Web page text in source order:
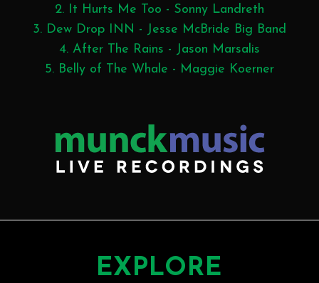
2. It Hurts Me Too - Sonny Landreth
3. Dew Drop INN - Jesse McBride Big Band
4. After The Rains - Jason Marsalis
5. Belly of The Whale - Maggie Koerner
EXPLORE